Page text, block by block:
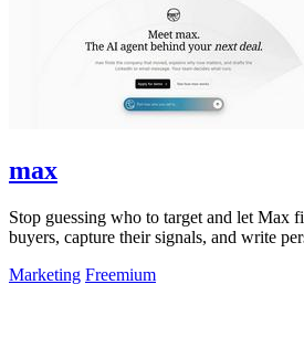
max
Stop guessing who to target and let Max
buyers, capture their signals, and write
Marketing Freemium